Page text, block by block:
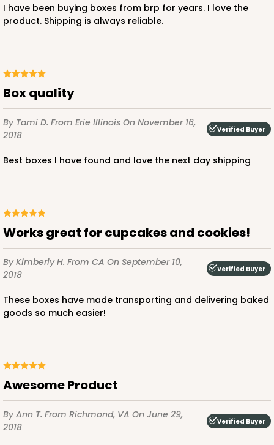
221 - Half-Sheet Cake Board
$105.94 $2.12 ea. $43.26 $4.33 ea.
224 - Half-Sheet Cake Board
I have been buying boxes from brp for years. I love the
product. Shipping is always reliable.
Box quality
By Tami D. From Erie Illinois On November 16,
2018
Verified Buyer
Best boxes I have found and love the next day shipping
Works great for cupcakes and cookies!
By Kimberly H. From CA On September 10,
2018
Verified Buyer
These boxes have made transporting and delivering baked
goods so much easier!
Awesome Product
By Ann T. From Richmond, VA On June 29,
2018
Verified Buyer